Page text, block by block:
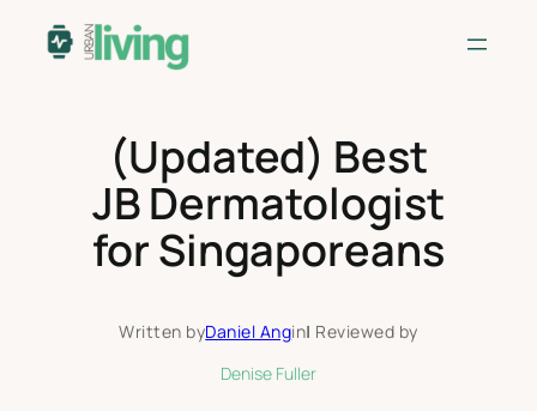
(Updated) Best
JB Dermatologist
for Singaporeans
Written byDaniel Angin| Reviewed by
Denise Fuller